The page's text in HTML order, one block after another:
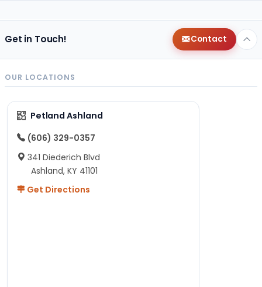
Get in Touch! Contact
OUR LOCATIONS
Petland Ashland
(606) 329-0357
341 Diederich Blvd
Ashland, KY 41101
Get Directions